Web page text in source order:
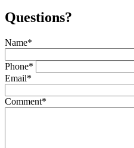
Questions?
Name*
Phone*
Email*
Comment*